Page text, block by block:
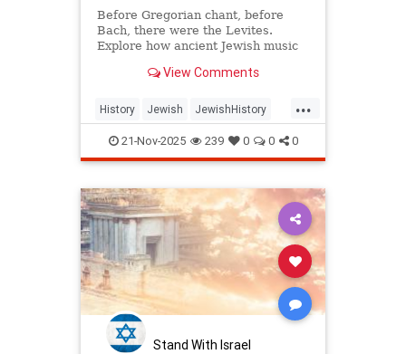
Before Gregorian chant, before
Bach, there were the Levites.
Explore how ancient Jewish music
musical tradition.View Comments
...
History Jewish JewishHistory
Judaism Music
21-Nov-2025 239 0 0 0
Stand With Israel